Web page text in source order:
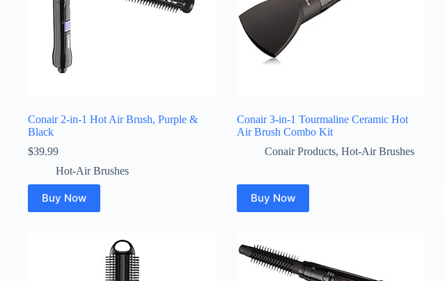
Conair 2-in-1 Hot Air Brush, Purple &
Black
$39.99
Hot-Air Brushes
Buy Now
Conair 3-in-1 Tourmaline Ceramic Hot
Air Brush Combo Kit
Conair Products, Hot-Air Brushes
Buy Now